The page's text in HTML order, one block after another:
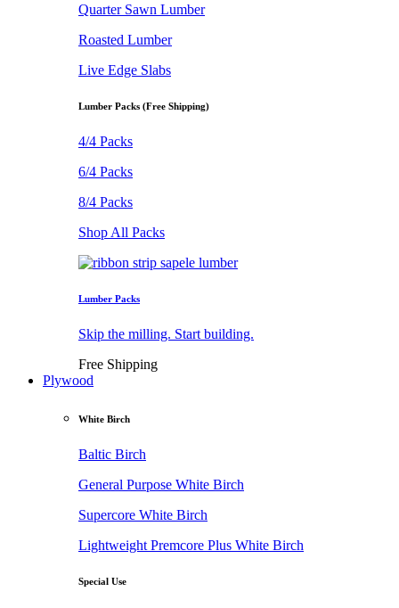
Quarter Sawn Lumber
Roasted Lumber
Live Edge Slabs
Lumber Packs (Free Shipping)
4/4 Packs
6/4 Packs
8/4 Packs
Shop All Packs
Lumber Packs
Skip the milling. Start building.
Free Shipping
Plywood
White Birch
Baltic Birch
General Purpose White Birch
Supercore White Birch
Lightweight Premcore Plus White Birch
Special Use